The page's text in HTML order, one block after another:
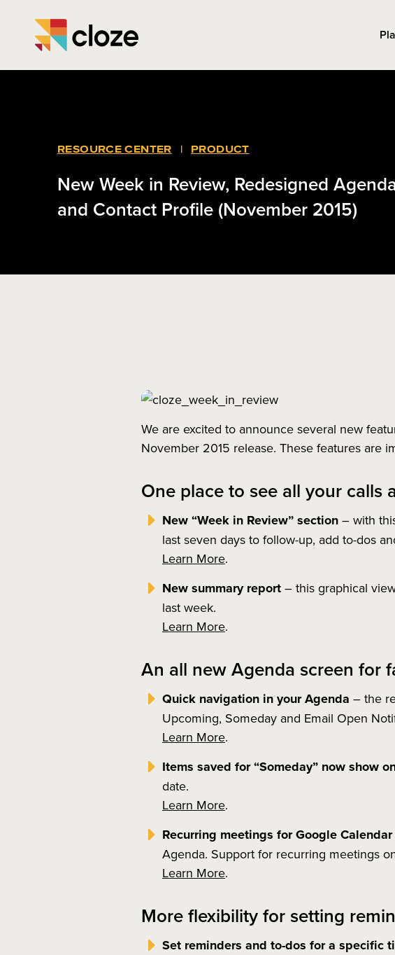
RESOURCE CENTER | PRODUCT
New Week in Review, Redesigned
and Contact Profile (November 2015)
We are excited to announce several new
November 2015 release. These features are
One place to see all your
New “Week in Review” section – with
last seven days to follow-up, add to-dos
Learn More.
New summary report – this graphical
last week.
Learn More.
An all new Agenda screen for
Quick navigation in your Agenda – the
Upcoming, Someday and Email Open
Learn More.
Items saved for “Someday” now show
date.
Learn More.
Recurring meetings for Google Calendar
Agenda. Support for recurring meetings
Learn More.
More flexibility for setting
Set reminders and to-dos for a specific